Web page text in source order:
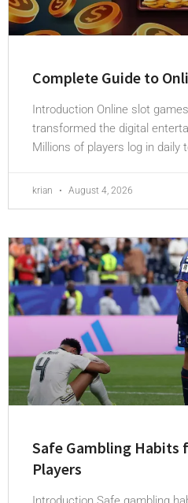
Complete Guide to
Introduction Online slot
transformed the digital
Millions of players log in daily
krian August 4, 2026
Safe Gambling Habits
Players